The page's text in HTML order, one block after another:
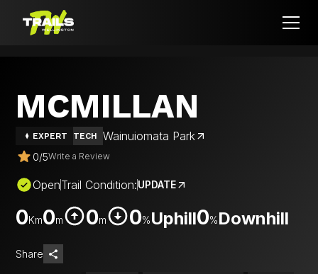
MCMILLAN
EXPERT TECH Wainuiomata Park
0/5Write a Review
OpenTrail Condition:UPDATE
0Km0m 0m 0%Uphill0%Downhill
Share